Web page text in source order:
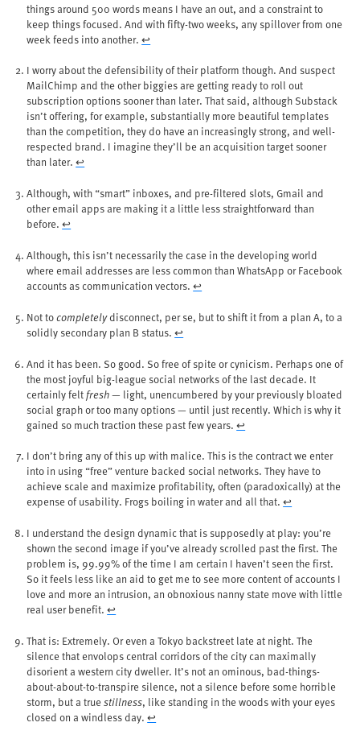
things around 500 words means I have an out, and a constraint to
keep things focused. And with fifty-two weeks, any spillover from one
week feeds into another.↩︎
I worry about the defensibility of their platform though. And suspect
MailChimp and the other biggies are getting ready to roll out
subscription options sooner than later. That said, although Substack
isn’t offering, for example, substantially more beautiful templates
than the competition, they do have an increasingly strong, and well-
respected brand. I imagine they’ll be an acquisition target sooner
than later.↩︎
Although, with “smart” inboxes, and pre-filtered slots, Gmail and
other email apps are making it a little less straightforward than
before.↩︎
Although, this isn’t necessarily the case in the developing world
where email addresses are less common than WhatsApp or Facebook
accounts as communication vectors.↩︎
Not tocompletelydisconnect, per se, but to shift it from a plan A, to a
solidly secondary plan B status.↩︎
And it has been. So good. So free of spite or cynicism. Perhaps one of
the most joyful big-league social networks of the last decade. It
certainly felt fresh— light, unencumbered by your previously bloated
social graph or too many options — until just recently. Which is why it
gained so much traction these past few years.↩︎
I don’t bring any of this up with malice. This is the contract we enter
into in using “free” venture backed social networks. They have to
achieve scale and maximize profitability, often (paradoxically) at the
expense of usability. Frogs boiling in water and all that.↩︎
I understand the design dynamic that is supposedly at play: you’re
shown the second image if you’ve already scrolled past the first. The
problem is, 99.99% of the time I am certain I haven’t seen the first.
So it feels less like an aid to get me to see more content of accounts I
love and more an intrusion, an obnoxious nanny state move with little
real user benefit.↩︎
That is: Extremely. Or even a Tokyo backstreet late at night. The
silence that envolops central corridors of the city can maximally
disorient a western city dweller. It’s not an ominous, bad-things-
about-about-to-transpire silence, not a silence before some horrible
storm, but a truestillness, like standing in the woods with your eyes
closed on a windless day.↩︎